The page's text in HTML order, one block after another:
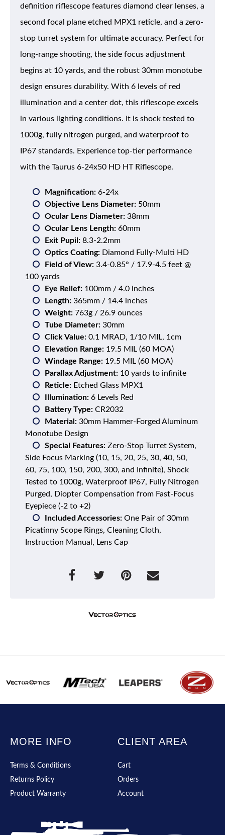
definition riflescope features diamond clear lenses, a
second focal plane etched MPX1 reticle, and a zero-
stop turret system for ultimate accuracy. Perfect for
long-range shooting, the side focus adjustment
begins at 10 yards, and the robust 30mm monotube
design ensures durability. With 6 levels of red
illumination and a center dot, this riflescope excels
in various lighting conditions. It is shock tested to
1000g, fully nitrogen purged, and waterproof to
IP67 standards. Experience top-tier performance
with the Taurus 6-24x50 HD HT Riflescope.
Magnification: 6-24x
Objective Lens Diameter: 50mm
Ocular Lens Diameter: 38mm
Ocular Lens Length: 60mm
Exit Pupil: 8.3-2.2mm
Optics Coating: Diamond Fully-Multi HD
Field of View: 3.4-0.85° / 17.9-4.5 feet @
100 yards
Eye Relief: 100mm / 4.0 inches
Length: 365mm / 14.4 inches
Weight: 763g / 26.9 ounces
Tube Diameter: 30mm
Click Value: 0.1 MRAD, 1/10 MIL, 1cm
Elevation Range: 19.5 MIL (60 MOA)
Windage Range: 19.5 MIL (60 MOA)
Parallax Adjustment: 10 yards to infinite
Reticle: Etched Glass MPX1
Illumination: 6 Levels Red
Battery Type: CR2032
Material: 30mm Hammer-Forged Aluminum
Monotube Design
Special Features: Zero-Stop Turret System,
Side Focus Marking (10, 15, 20, 25, 30, 40, 50,
60, 75, 100, 150, 200, 300, and Infinite), Shock
Tested to 1000g, Waterproof IP67, Fully Nitrogen
Purged, Diopter Compensation from Fast-Focus
Eyepiece (-2 to +2)
Included Accessories: One Pair of 30mm
Picatinny Scope Rings, Cleaning Cloth,
Instruction Manual, Lens Cap
MORE INFO
Terms & Conditions
Returns Policy
Product Warranty
CLIENT AREA
Cart
Orders
Account